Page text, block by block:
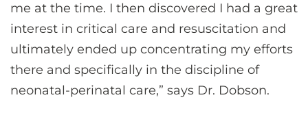
me at the time. I then discovered I had a great
interest in critical care and resuscitation and
ultimately ended up concentrating my efforts
there and specifically in the discipline of
neonatal-perinatal care,” says Dr. Dobson.